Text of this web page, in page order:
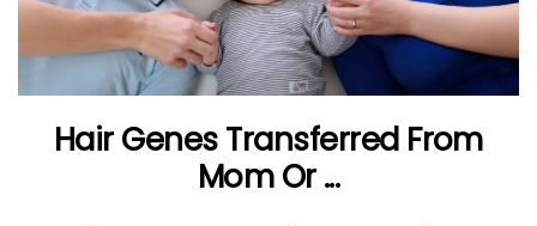
Hair Genes Transferred From
Mom Or ...